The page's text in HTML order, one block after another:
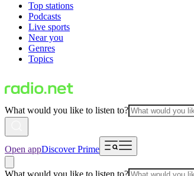
Top stations
Podcasts
Live sports
Near you
Genres
Topics
What would you like to listen to?
Open appDiscover Prime
What would you like to listen to?